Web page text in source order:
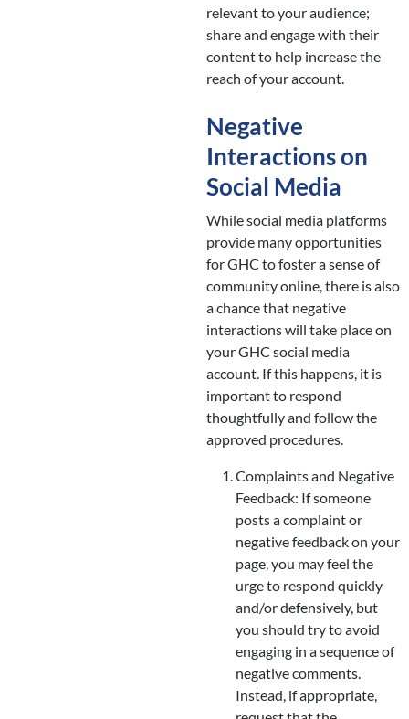
relevant to your audience;
share and engage with their
content to help increase the
reach of your account.
Negative
Interactions on
Social Media
While social media platforms
provide many opportunities
for GHC to foster a sense of
community online, there is also
a chance that negative
interactions will take place on
your GHC social media
account. If this happens, it is
important to respond
thoughtfully and follow the
approved procedures.
Complaints and Negative
Feedback: If someone
posts a complaint or
negative feedback on your
page, you may feel the
urge to respond quickly
and/or defensively, but
you should try to avoid
engaging in a sequence of
negative comments.
Instead, if appropriate,